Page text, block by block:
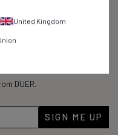
DUER.
SIGN ME UP
United Kingdom